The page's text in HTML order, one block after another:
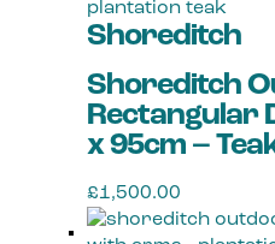
Shoreditch
Shoreditch
Rectangular
x 95cm –
£1,500.00